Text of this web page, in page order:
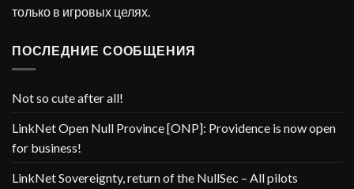
только в игровых целях.
ПОСЛЕДНИЕ СООБЩЕНИЯ
Not so cute after all!
LinkNet Open Null Province [ONP]: Providence is now open
for business!
LinkNet Sovereignty, return of the NullSec – All pilots